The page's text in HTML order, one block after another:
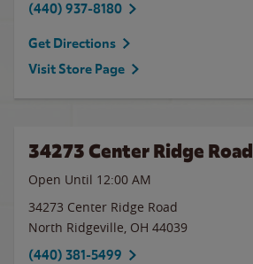
(440) 937-8180
Get Directions
Visit Store Page
34273 Center Ridge Road
Open Until 12:00 AM
34273 Center Ridge Road
North Ridgeville, OH 44039
(440) 381-5499